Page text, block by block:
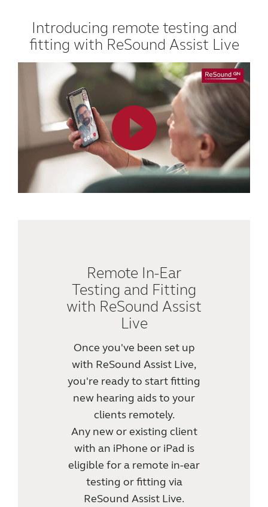
Why ReSound?
Marketing
Knowledge
Introducing remote testing and
fitting with ReSound Assist Live
Remote In-Ear
Testing and Fitting
with ReSound Assist
Live
Once you've been set up
with ReSound Assist Live,
you're ready to start fitting
new hearing aids to your
clients remotely.
Any new or existing client
with an iPhone or iPad is
eligible for a remote in-ear
testing or fitting via
ReSound Assist Live.